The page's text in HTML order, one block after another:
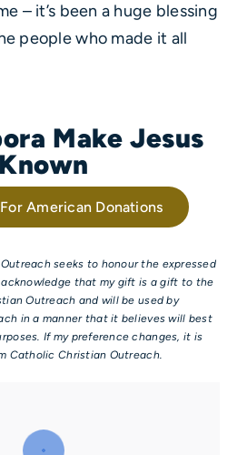
– it’s been a huge blessing
people who made it all
Make Jesus
Known
American Donations
seeks to honour the expressed
that my gift is a gift to the
Outreach and will be used by
in a manner that it believes will best
If my preference changes, it is
Catholic Christian Outreach.